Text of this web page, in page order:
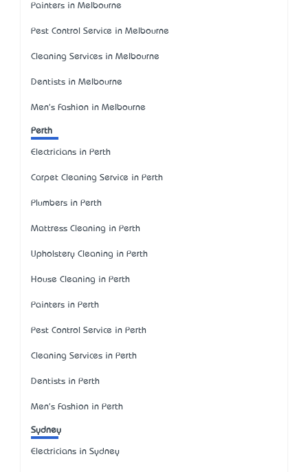
Painters in Melbourne
Pest Control Service in Melbourne
Cleaning Services in Melbourne
Dentists in Melbourne
Men's Fashion in Melbourne
Perth
Electricians in Perth
Carpet Cleaning Service in Perth
Plumbers in Perth
Mattress Cleaning in Perth
Upholstery Cleaning in Perth
House Cleaning in Perth
Painters in Perth
Pest Control Service in Perth
Cleaning Services in Perth
Dentists in Perth
Men's Fashion in Perth
Sydney
Electricians in Sydney